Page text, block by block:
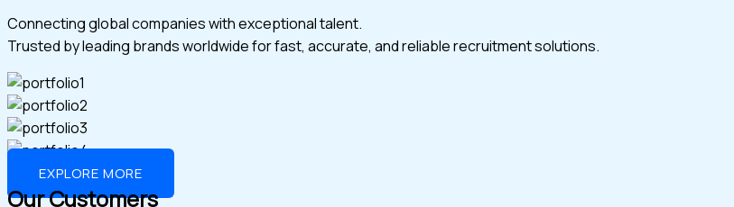
Connecting global companies with exceptional talent.
Trusted by leading brands worldwide for fast, accurate, and reliable recruitment solutions.
EXPLORE MORE
Our Customers